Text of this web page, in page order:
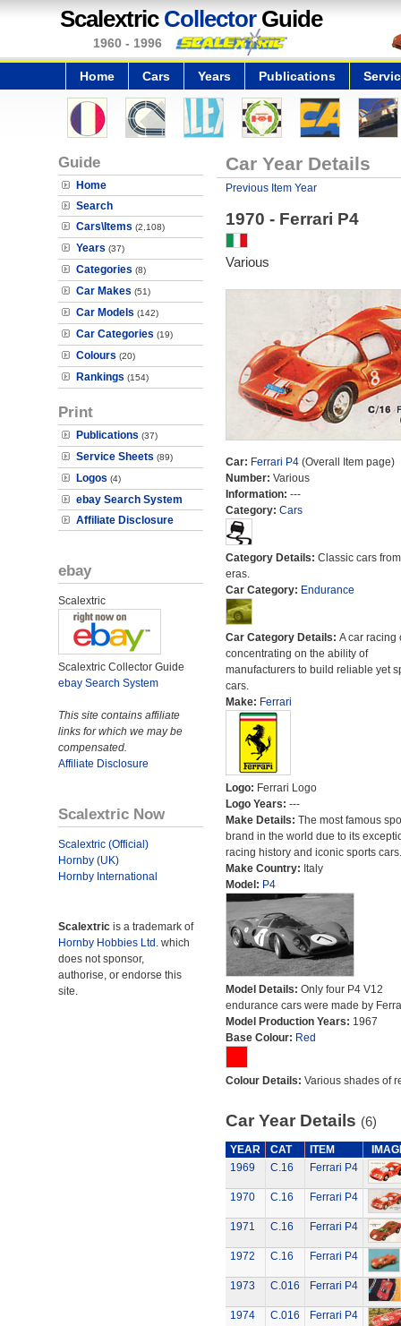
Scalextric CollectorGuide
1960 - 1996
Home Cars Years Publications
Guide
Home
Search
Cars\Items (2,108)
Years (37)
Categories (8)
Car Makes (51)
Car Models (142)
Car Categories (19)
Colours (20)
Rankings (154)
Print
Publications (37)
Service Sheets (89)
Logos (4)
ebay Search System
Affiliate Disclosure
ebay
Scalextric
Scalextric Collector Guide
ebay Search System
This site contains affiliate
links for which we may be
compensated.
Affiliate Disclosure
Scalextric Now
Scalextric (Official)
Hornby (UK)
Hornby International
Scalextric is a trademark of
Hornby Hobbies Ltd. which
does not sponsor,
authorise, or endorse this
site.
Car Year Details
Previous Item Year
1970 - Ferrari P4
Various
Car: Ferrari P4(Overall Item page)
Number: Various
Information: ---
Category: Cars
Category Details: Classic cars
eras.
Car Category: Endurance
Car Category Details: A car racing
concentrating on the ability of
manufacturers to build reliable yet
cars.
Make: Ferrari
Logo: Ferrari Logo
Logo Years: ---
Make Details: The most famous
brand in the world due to its
racing history and iconic sports cars.
Make Country: Italy
Model: P4
Model Details: Only four P4 V12
endurance cars were made by
Model Production Years: 1967
Base Colour: Red
Colour Details: Various shades of
Car Year Details (6)
YEAR CAT ITEM
1969
C.16 Ferrari P4
1970 C.16 Ferrari P4
1971 C.16 Ferrari P4
1972 C.16 Ferrari P4
1973 C.016 Ferrari P4
1974 C.016 Ferrari P4